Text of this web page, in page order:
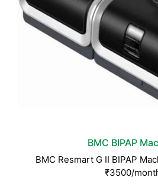
BMC BIPAP
BMC Resmart G II BIPAP
₹3500/